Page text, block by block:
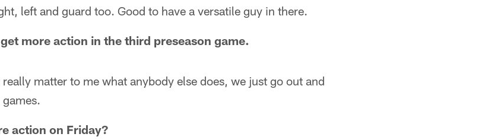
left and guard too. Good to have a versatile guy in there.
more action in the third preseason game.
matter to me what anybody else does, we just go out and
action on Friday?